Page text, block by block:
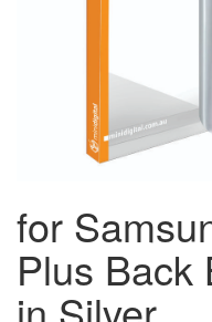
for
Plus Back